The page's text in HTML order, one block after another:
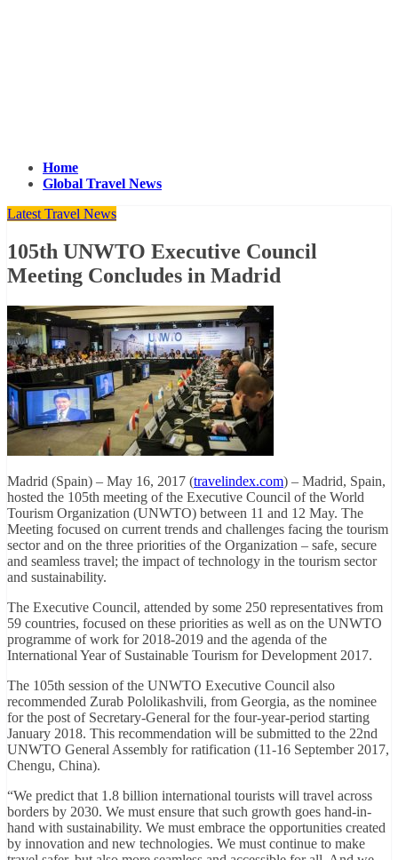
Home
Global Travel News
Latest Travel News
105th UNWTO Executive Council
Meeting Concludes in Madrid
Madrid (Spain) – May 16, 2017 (travelindex.com) – Madrid, Spain,
hosted the 105th meeting of the Executive Council of the World
Tourism Organization (UNWTO) between 11 and 12 May. The
Meeting focused on current trends and challenges facing the tourism
sector and on the three priorities of the Organization – safe, secure
and seamless travel; the impact of technology in the tourism sector
and sustainability.
The Executive Council, attended by some 250 representatives from
59 countries, focused on these priorities as well as on the UNWTO
programme of work for 2018-2019 and the agenda of the
International Year of Sustainable Tourism for Development 2017.
The 105th session of the UNWTO Executive Council also
recommended Zurab Pololikashvili, from Georgia, as the nominee
for the post of Secretary-General for the four-year-period starting
January 2018. This recommendation will be submitted to the 22nd
UNWTO General Assembly for ratification (11-16 September 2017,
Chengu, China).
“We predict that 1.8 billion international tourists will travel across
borders by 2030. We must ensure that such growth goes hand-in-
hand with sustainability. We must embrace the opportunities created
by innovation and new technologies. We must continue to make